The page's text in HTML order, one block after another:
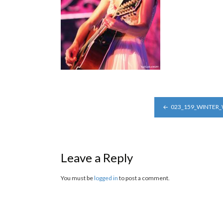
Leave a Reply
You must belogged in to post a comment.